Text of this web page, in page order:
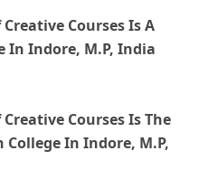
Courses Is A
In Indore, M.P, India
Courses Is The
In Indore, M.P,